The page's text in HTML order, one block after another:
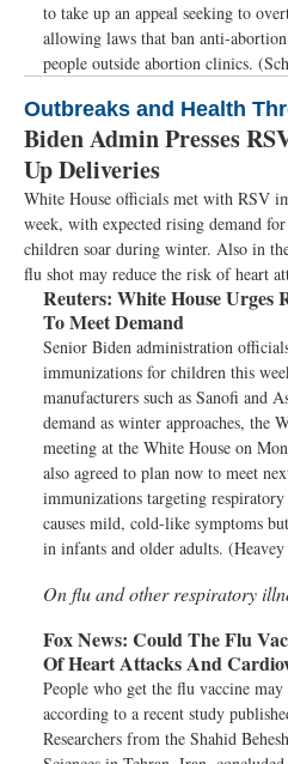
to take up an appeal seeking to
allowing laws that ban anti-
people outside abortion clinics.
Outbreaks and Health
Biden Admin Presses
Up Deliveries
White House officials met with RSV
week, with expected rising demand for
children soar during winter. Also in
flu shot may reduce the risk of heart
Reuters: White House Urges
To Meet Demand
Senior Biden administration
immunizations for children this
manufacturers such as Sanofi and
demand as winter approaches, the
meeting at the White House on
also agreed to plan now to meet
immunizations targeting
causes mild, cold-like symptoms
in infants and older adults.
On flu and other respiratory
Fox News: Could The Flu
Of Heart Attacks And
People who get the flu vaccine
according to a recent study
Researchers from the Shahid